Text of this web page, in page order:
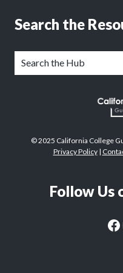
Search the
© 2025 California College
Privacy Policy|
Follow Us